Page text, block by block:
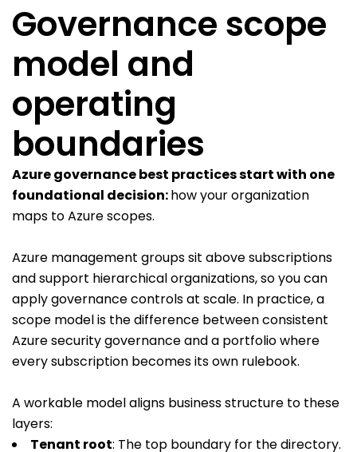
Governance scope
model and
operating
boundaries
Azure governance best practices start with one
foundational decision:how your organization
maps to Azure scopes.
Azure management groups sit above subscriptions
and support hierarchical organizations, so you can
apply governance controls at scale. In practice, a
scope model is the difference between consistent
Azure security governance and a portfolio where
every subscription becomes its own rulebook.
A workable model aligns business structure to these
layers:
Tenant root: The top boundary for the directory.